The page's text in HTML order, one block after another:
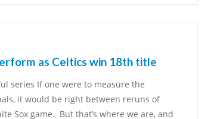
as Celtics win 18th title
series If one were to measure the
it would be right between reruns of
Sox game. But that’s where we are, and